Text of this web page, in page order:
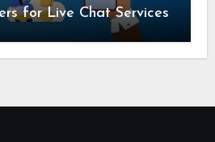
for Live Chat Services